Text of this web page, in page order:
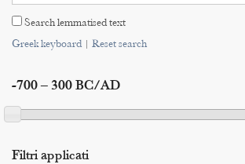
Search
Indices
Search lemmatised text
Greek keyboard| Reset search
-700 – 300 BC/AD
Filtri applicati